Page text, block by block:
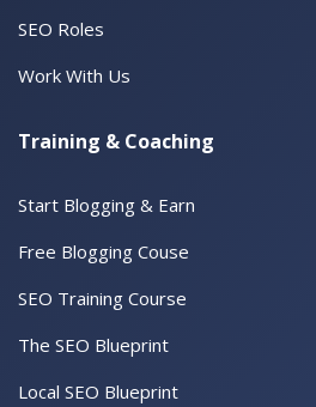
SEO Roles
Work With Us
Training & Coaching
Start Blogging & Earn
Free Blogging Couse
SEO Training Course
The SEO Blueprint
Local SEO Blueprint